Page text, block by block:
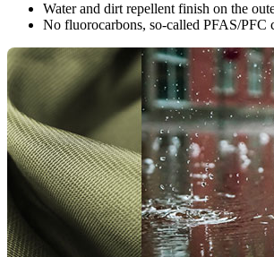
Water and dirt repellent finish on the
No fluorocarbons, so-called PFAS/PFC